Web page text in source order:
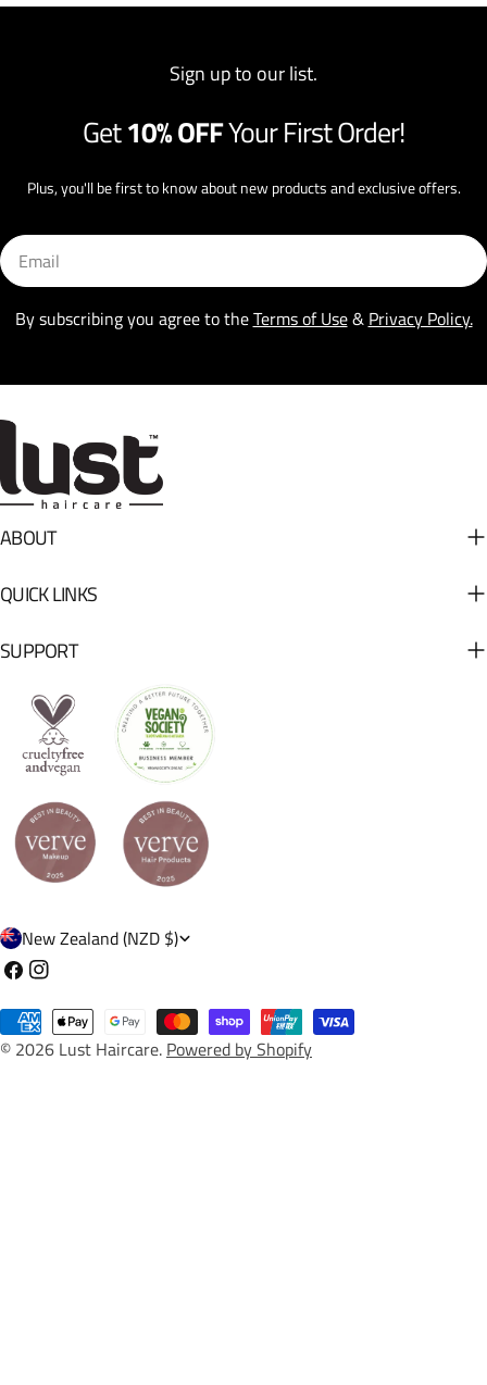
Sign up to our list.
Get10% OFFYour First Order!
Plus, you'll be first to know about new products and exclusive offers.
Email
By subscribing you agree to theTerms of Use& Privacy Policy.
ABOUT
QUICK LINKS
SUPPORT
C
o
u
n
New Zealand (NZD $)
FacebookInstagram
© 2026 Lust Haircare. Powered by Shopify
Payment
methods